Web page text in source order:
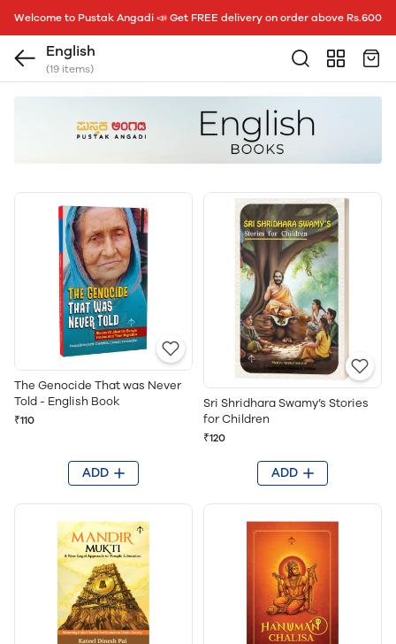
Welcome to Pustak Angadi 📣 Get FREE delivery on order above Rs.600
English
(19 items)
The Genocide That was Never
Told - English Book
₹110
ADD
Sri Shridhara Swamy’s Stories
for Children
₹120
ADD